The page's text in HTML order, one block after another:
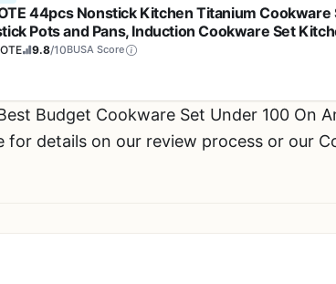
44pcs Nonstick Kitchen Titanium Cookware
Pots and Pans, Induction Cookware Set
Stick w/Frying Pan,Black
9.8/10BUSA Score
Budget Cookware Set Under 100 On
for details on our review process or our